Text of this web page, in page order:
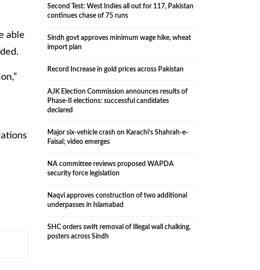
able
Second Test: West Indies all out for 117, Pakistan
continues chase of 75 runs
Sindh govt approves minimum wage hike, wheat
import plan
Record Increase in gold prices across Pakistan
AJK Election Commission announces results of
Phase-II elections: successful candidates
declared
Major six-vehicle crash on Karachi’s Shahrah-e-
Faisal; video emerges
NA committee reviews proposed WAPDA
security force legislation
Naqvi approves construction of two additional
underpasses in Islamabad
SHC orders swift removal of Illegal wall chalking,
posters across Sindh